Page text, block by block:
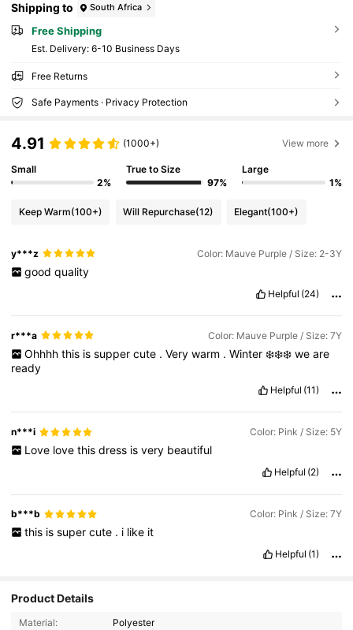
Shipping to South Africa
Free Shipping
​Est. Delivery: 6-10 Business Days
Free Returns
Safe Payments · Privacy Protection
4.91 (1000+) View more
Small
2%
True to Size
97%
Large
1%
Keep Warm(100+) Will Repurchase(12) Elegant(100+)
y***z Color: Mauve Purple / Size: 2-3Y
good quality
Helpful (24)
r***a Color: Mauve Purple / Size: 7Y
Ohhhh this is supper cute . Very warm . Winter ❄️❄️❄️ we are
ready
Helpful (11)
n***i Color: Pink / Size: 5Y
Love love this dress is very beautiful
Helpful (2)
b***b Color: Pink / Size: 7Y
this is super cute . i like it
Helpful (1)
Product Details
Material:
Polyester